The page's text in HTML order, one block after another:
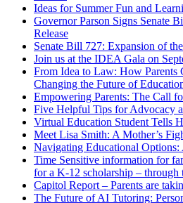
Ideas for Summer Fun and
Governor Parson Signs Senate
Release
Senate Bill 727: Expansion of
Join us at the IDEA Gala on
From Idea to Law: How Parents
Changing the Future of
Empowering Parents: The Call
Five Helpful Tips for Advocacy
Virtual Education Student Tells
Meet Lisa Smith: A Mother’s
Navigating Educational
Time Sensitive information for
for a K-12 scholarship – through
Capitol Report – Parents are
The Future of AI Tutoring: